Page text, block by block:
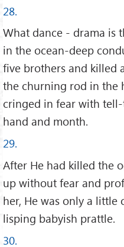
28.
What dance - drama is
in the ocean-deep
five brothers and killed
the churning rod in the
cringed in fear with
hand and month.
29.
After He had killed the
up without fear and
her, He was only a
lisping babyish prattle.
30.